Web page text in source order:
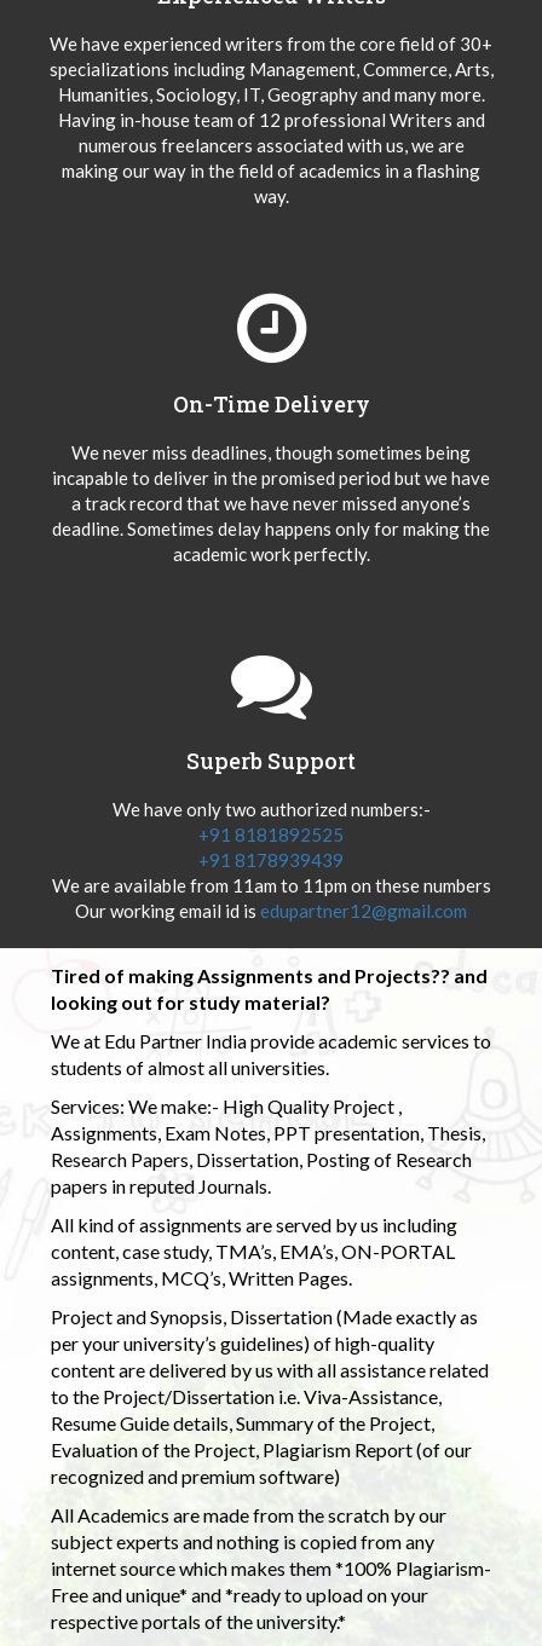
We have experienced writers from the core field of 30+
specializations including Management, Commerce, Arts,
Humanities, Sociology, IT, Geography and many more.
Having in-house team of 12 professional Writers and
numerous freelancers associated with us, we are
making our way in the field of academics in a flashing
way.
On-Time Delivery
We never miss deadlines, though sometimes being
incapable to deliver in the promised period but we have
a track record that we have never missed anyone’s
deadline. Sometimes delay happens only for making the
academic work perfectly.
Superb Support
We have only two authorized numbers:-
+91 8181892525
+91 8178939439
We are available from 11am to 11pm on these numbers
Our working email id is edupartner12@gmail.com
Tired of making Assignments and Projects?? and
looking out for study material?
We at Edu Partner India provide academic services to
students of almost all universities.
Services: We make:- High Quality Project ,
Assignments, Exam Notes, PPT presentation, Thesis,
Research Papers, Dissertation, Posting of Research
papers in reputed Journals.
All kind of assignments are served by us including
content, case study, TMA’s, EMA’s, ON-PORTAL
assignments, MCQ’s, Written Pages.
Project and Synopsis, Dissertation (Made exactly as
per your university’s guidelines) of high-quality
content are delivered by us with all assistance related
to the Project/Dissertation i.e. Viva-Assistance,
Resume Guide details, Summary of the Project,
Evaluation of the Project, Plagiarism Report (of our
recognized and premium software)
All Academics are made from the scratch by our
subject experts and nothing is copied from any
internet source which makes them *100% Plagiarism-
Free and unique* and *ready to upload on your
respective portals of the university.*